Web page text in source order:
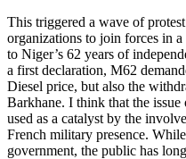
This triggered a wave of
organizations to join forces in
to Niger’s 62 years of
a first declaration, M62
Diesel price, but also the
Barkhane. I think that the
used as a catalyst by the
French military presence.
government, the public has